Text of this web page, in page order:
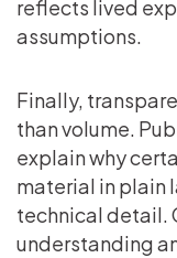
reflects lived
assumptions.
Finally,
than volume.
explain why
material in plain
technical detail.
understanding